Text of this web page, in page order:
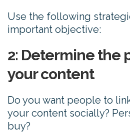
Use the following
important objective:
2: Determine the
your content
Do you want people to link
your content socially?
buy?